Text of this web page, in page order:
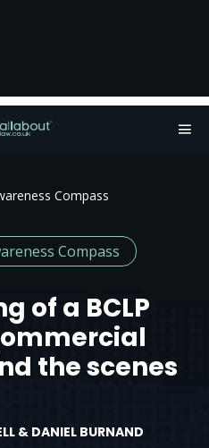
Compass
Compass
of a BCLP
the scenes
& DANIEL BURNAND